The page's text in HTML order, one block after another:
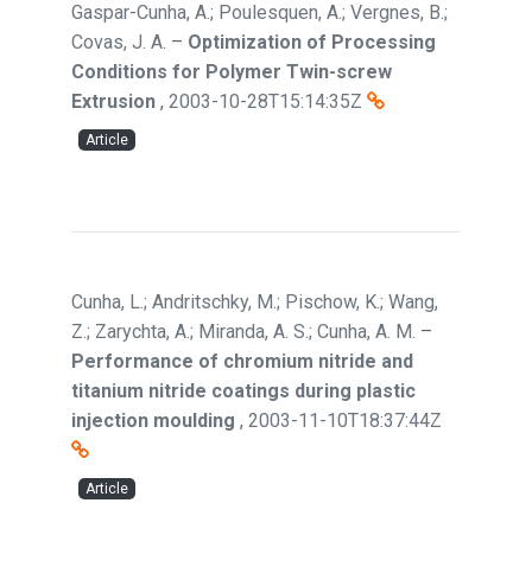
Gaspar-Cunha, A.; Poulesquen, A.; Vergnes, B.;
Covas, J. A. – Optimization of Processing
Conditions for Polymer Twin-screw
Extrusion , 2003-10-28T15:14:35Z
Article
Cunha, L.; Andritschky, M.; Pischow, K.; Wang,
Z.; Zarychta, A.; Miranda, A. S.; Cunha, A. M. –
Performance of chromium nitride and
titanium nitride coatings during plastic
injection moulding , 2003-11-10T18:37:44Z
Article